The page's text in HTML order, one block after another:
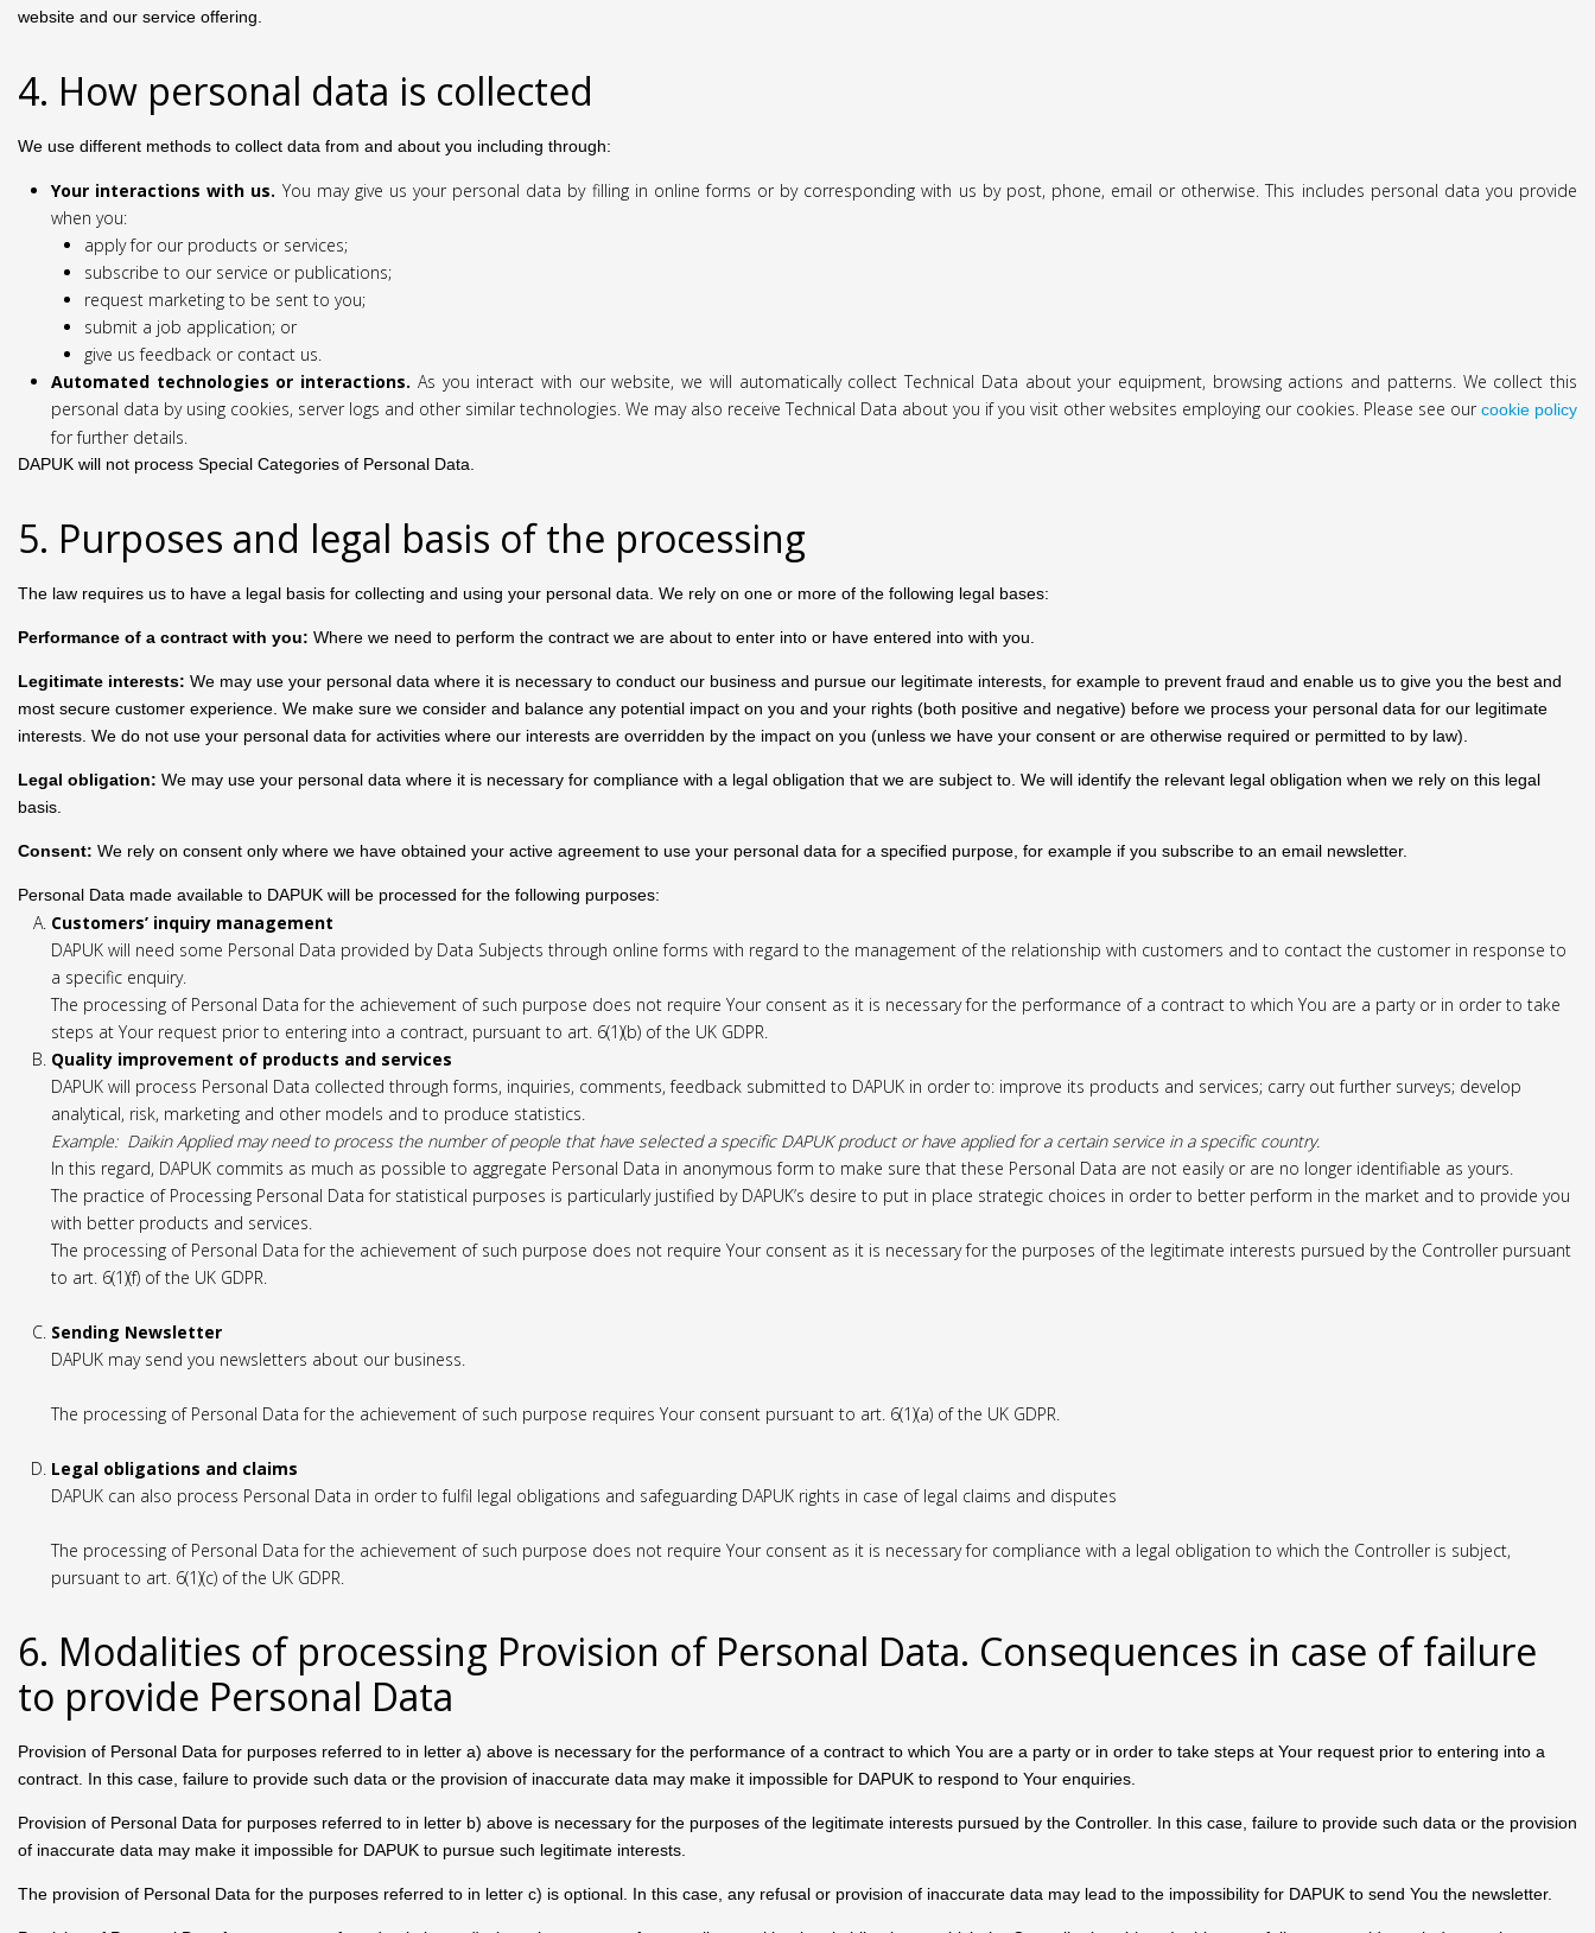
website and our service offering.
4. How personal data is collected
We use different methods to collect data from and about you including through:
Your interactions with us. You may give us your personal data by filling in online forms or by corresponding with us by post, phone, email or otherwise. This includes personal data you provide
when you:
apply for our products or services;
subscribe to our service or publications;
request marketing to be sent to you;
submit a job application; or
give us feedback or contact us.
Automated technologies or interactions. As you interact with our website, we will automatically collect Technical Data about your equipment, browsing actions and patterns. We collect this
personal data by using cookies, server logs and other similar technologies. We may also receive Technical Data about you if you visit other websites employing our cookies. Please see ourcookie policy
for further details.
DAPUK will not process Special Categories of Personal Data.
5. Purposes and legal basis of the processing
The law requires us to have a legal basis for collecting and using your personal data. We rely on one or more of the following legal bases:
Performance of a contract with you: Where we need to perform the contract we are about to enter into or have entered into with you.
Legitimate interests: We may use your personal data where it is necessary to conduct our business and pursue our legitimate interests, for example to prevent fraud and enable us to give you the best and
most secure customer experience. We make sure we consider and balance any potential impact on you and your rights (both positive and negative) before we process your personal data for our legitimate
interests. We do not use your personal data for activities where our interests are overridden by the impact on you (unless we have your consent or are otherwise required or permitted to by law).
Legal obligation: We may use your personal data where it is necessary for compliance with a legal obligation that we are subject to. We will identify the relevant legal obligation when we rely on this legal
basis.
Consent: We rely on consent only where we have obtained your active agreement to use your personal data for a specified purpose, for example if you subscribe to an email newsletter.
Personal Data made available to DAPUK will be processed for the following purposes:
Customers’ inquiry management
DAPUK will need some Personal Data provided by Data Subjects through online forms with regard to the management of the relationship with customers and to contact the customer in response to
a specific enquiry.
The processing of Personal Data for the achievement of such purpose does not require Your consent as it is necessary for the performance of a contract to which You are a party or in order to take
steps at Your request prior to entering into a contract, pursuant to art. 6(1)(b) of the UK GDPR.
Quality improvement of products and services
DAPUK will process Personal Data collected through forms, inquiries, comments, feedback submitted to DAPUK in order to: improve its products and services; carry out further surveys; develop
analytical, risk, marketing and other models and to produce statistics.
Example: Daikin Applied may need to process the number of people that have selected a specific DAPUK product or have applied for a certain service in a specific country.
In this regard, DAPUK commits as much as possible to aggregate Personal Data in anonymous form to make sure that these Personal Data are not easily or are no longer identifiable as yours.
The practice of Processing Personal Data for statistical purposes is particularly justified by DAPUK’s desire to put in place strategic choices in order to better perform in the market and to provide you
with better products and services.
The processing of Personal Data for the achievement of such purpose does not require Your consent as it is necessary for the purposes of the legitimate interests pursued by the Controller pursuant
to art. 6(1)(f) of the UK GDPR.
Sending Newsletter
DAPUK may send you newsletters about our business.
The processing of Personal Data for the achievement of such purpose requires Your consent pursuant to art. 6(1)(a) of the UK GDPR.
Legal obligations and claims
DAPUK can also process Personal Data in order to fulfil legal obligations and safeguarding DAPUK rights in case of legal claims and disputes
The processing of Personal Data for the achievement of such purpose does not require Your consent as it is necessary for compliance with a legal obligation to which the Controller is subject,
pursuant to art. 6(1)(c) of the UK GDPR.
6. Modalities of processing Provision of Personal Data. Consequences in case of failure
to provide Personal Data
Provision of Personal Data for purposes referred to in letter a) above is necessary for the performance of a contract to which You are a party or in order to take steps at Your request prior to entering into a
contract. In this case, failure to provide such data or the provision of inaccurate data may make it impossible for DAPUK to respond to Your enquiries.
Provision of Personal Data for purposes referred to in letter b) above is necessary for the purposes of the legitimate interests pursued by the Controller. In this case, failure to provide such data or the provision
of inaccurate data may make it impossible for DAPUK to pursue such legitimate interests.
The provision of Personal Data for the purposes referred to in letter c) is optional. In this case, any refusal or provision of inaccurate data may lead to the impossibility for DAPUK to send You the newsletter.